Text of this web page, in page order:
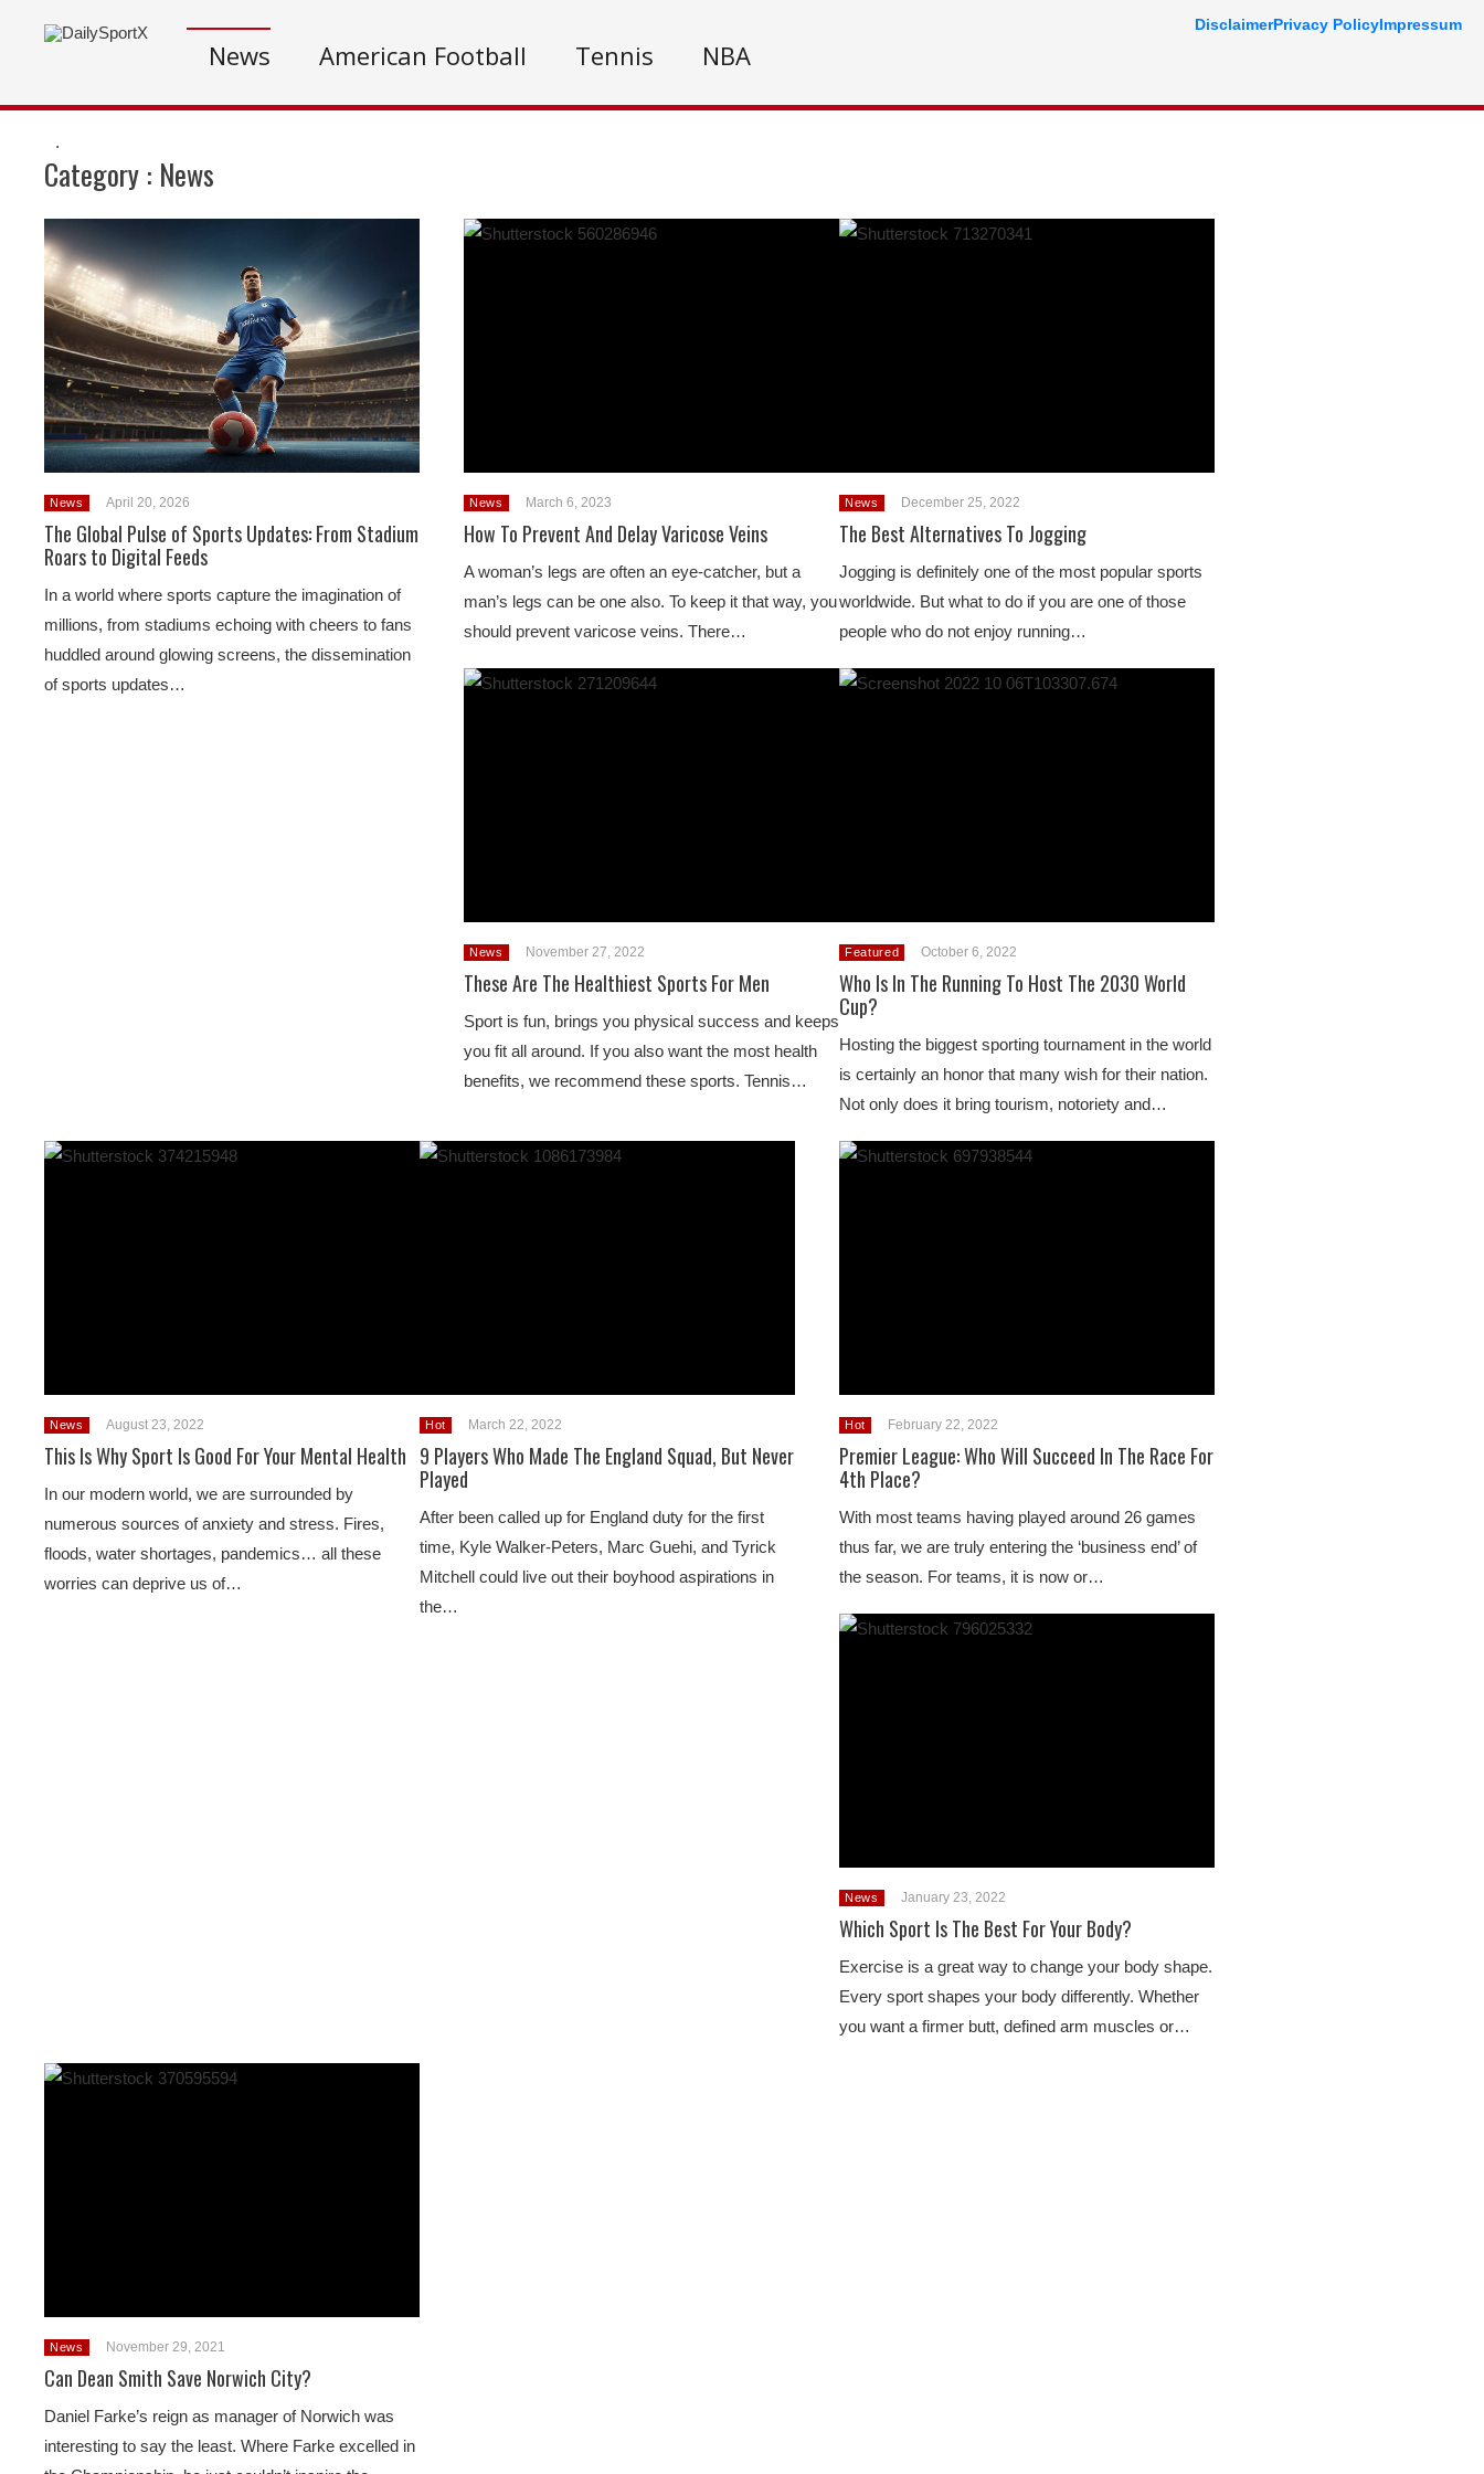
News American Football Tennis NBA
.
Category : News
News April 20, 2026
The Global Pulse of Sports Updates: From Stadium
Roars to Digital Feeds
In a world where sports capture the imagination of
millions, from stadiums echoing with cheers to fans
huddled around glowing screens, the dissemination
of sports updates…
News March 6, 2023
How To Prevent And Delay Varicose Veins
A woman’s legs are often an eye-catcher, but a
man’s legs can be one also. To keep it that way, you
should prevent varicose veins. There…
News December 25, 2022
The Best Alternatives To Jogging
Jogging is definitely one of the most popular sports
worldwide. But what to do if you are one of those
people who do not enjoy running…
News November 27, 2022
These Are The Healthiest Sports For Men
Sport is fun, brings you physical success and keeps
you fit all around. If you also want the most health
benefits, we recommend these sports. Tennis…
Featured October 6, 2022
Who Is In The Running To Host The 2030 World
Cup?
Hosting the biggest sporting tournament in the world
is certainly an honor that many wish for their nation.
Not only does it bring tourism, notoriety and…
News August 23, 2022
This Is Why Sport Is Good For Your Mental Health
In our modern world, we are surrounded by
numerous sources of anxiety and stress. Fires,
floods, water shortages, pandemics… all these
worries can deprive us of…
Hot March 22, 2022
9 Players Who Made The England Squad, But Never
Played
After been called up for England duty for the first
time, Kyle Walker-Peters, Marc Guehi, and Tyrick
Mitchell could live out their boyhood aspirations in
the…
Hot February 22, 2022
Premier League: Who Will Succeed In The Race For
4th Place?
With most teams having played around 26 games
thus far, we are truly entering the ‘business end’ of
the season. For teams, it is now or…
News January 23, 2022
Which Sport Is The Best For Your Body?
Exercise is a great way to change your body shape.
Every sport shapes your body differently. Whether
you want a firmer butt, defined arm muscles or…
News November 29, 2021
Can Dean Smith Save Norwich City?
Daniel Farke’s reign as manager of Norwich was
interesting to say the least. Where Farke excelled in
DisclaimerPrivacy PolicyImpressum